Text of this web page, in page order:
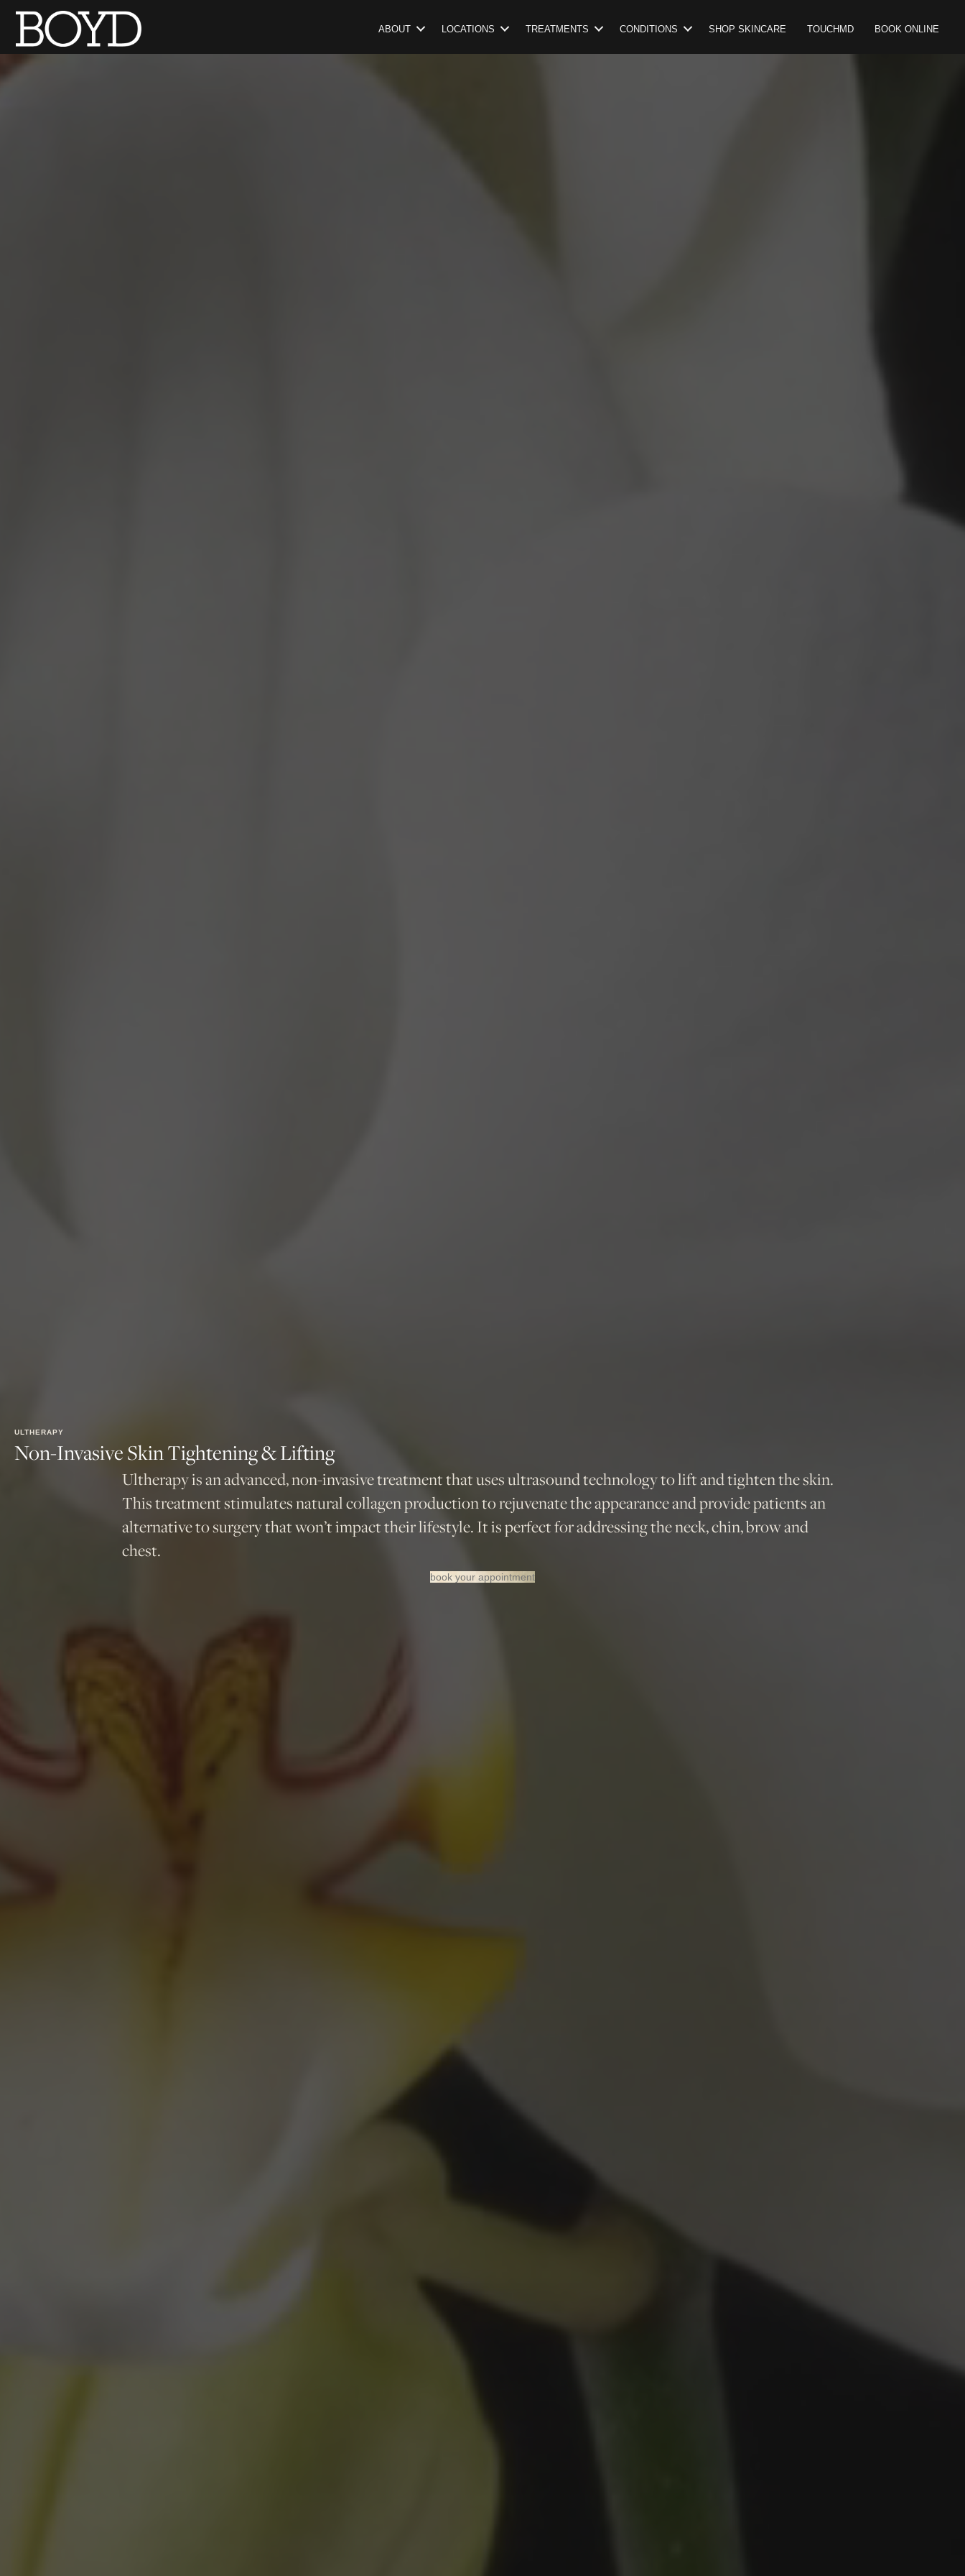
ABOUT LOCATIONS TREATMENTS CONDITIONS SHOP SKINCARE TOUCHMD BOOK ONLINE
ULTHERAPY
Non-Invasive Skin Tightening & Lifting
Ultherapy is an advanced, non-invasive treatment that uses ultrasound technology to lift and tighten the skin.
This treatment stimulates natural collagen production to rejuvenate the appearance and provide patients an
alternative to surgery that won’t impact their lifestyle. It is perfect for addressing the neck, chin, brow and
chest.
book your appointment